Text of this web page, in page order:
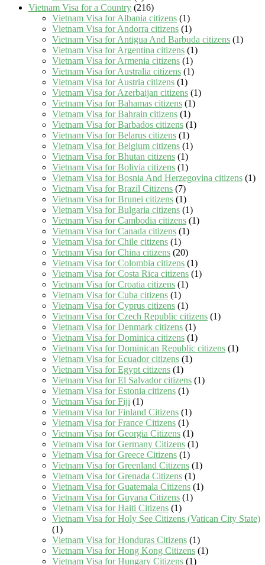
Vietnam Visa for a Country (216)
Vietnam Visa for Albania citizens (1)
Vietnam Visa for Andorra citizens (1)
Vietnam Visa for Antigua And Barbuda citizens (1)
Vietnam Visa for Argentina citizens (1)
Vietnam Visa for Armenia citizens (1)
Vietnam Visa for Australia citizens (1)
Vietnam Visa for Austria citizens (1)
Vietnam Visa for Azerbaijan citizens (1)
Vietnam Visa for Bahamas citizens (1)
Vietnam Visa for Bahrain citizens (1)
Vietnam Visa for Barbados citizens (1)
Vietnam Visa for Belarus citizens (1)
Vietnam Visa for Belgium citizens (1)
Vietnam Visa for Bhutan citizens (1)
Vietnam Visa for Bolivia citizens (1)
Vietnam Visa for Bosnia And Herzegovina citizens (1)
Vietnam Visa for Brazil Citizens (7)
Vietnam Visa for Brunei citizens (1)
Vietnam Visa for Bulgaria citizens (1)
Vietnam Visa for Cambodia citizens (1)
Vietnam Visa for Canada citizens (1)
Vietnam Visa for Chile citizens (1)
Vietnam Visa for China citizens (20)
Vietnam Visa for Colombia citizens (1)
Vietnam Visa for Costa Rica citizens (1)
Vietnam Visa for Croatia citizens (1)
Vietnam Visa for Cuba citizens (1)
Vietnam Visa for Cyprus citizens (1)
Vietnam Visa for Czech Republic citizens (1)
Vietnam Visa for Denmark citizens (1)
Vietnam Visa for Dominica citizens (1)
Vietnam Visa for Dominican Republic citizens (1)
Vietnam Visa for Ecuador citizens (1)
Vietnam Visa for Egypt citizens (1)
Vietnam Visa for El Salvador citizens (1)
Vietnam Visa for Estonia citizens (1)
Vietnam Visa for Fiji (1)
Vietnam Visa for Finland Citizens (1)
Vietnam Visa for France Citizens (1)
Vietnam Visa for Georgia Citizens (1)
Vietnam Visa for Germany Citizens (1)
Vietnam Visa for Greece Citizens (1)
Vietnam Visa for Greenland Citizens (1)
Vietnam Visa for Grenada Citizens (1)
Vietnam Visa for Guatemala Citizens (1)
Vietnam Visa for Guyana Citizens (1)
Vietnam Visa for Haiti Citizens (1)
Vietnam Visa for Holy See Citizens (Vatican City State)
(1)
Vietnam Visa for Honduras Citizens (1)
Vietnam Visa for Hong Kong Citizens (1)
Vietnam Visa for Hungary Citizens (1)